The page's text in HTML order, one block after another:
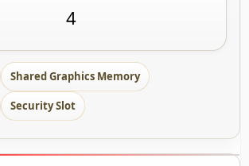
4
Shared Graphics Memory
Security Slot